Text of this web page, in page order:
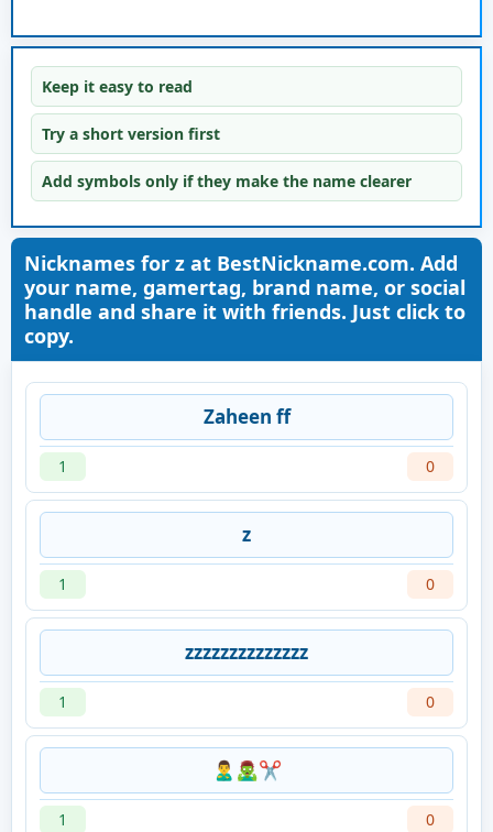
Keep it easy to read
Try a short version first
Add symbols only if they make the name clearer
Nicknames for z at BestNickname.com. Add
your name, gamertag, brand name, or social
handle and share it with friends. Just click to
copy.
Zaheen ff
1 0
z
1 0
zzzzzzzzzzzzzz
1 0
🙎‍♂️🧟‍♂️✂️
1 0